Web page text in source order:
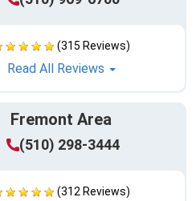
(315 Reviews)
Read All Reviews
Fremont Area
(510) 298-3444
(312 Reviews)